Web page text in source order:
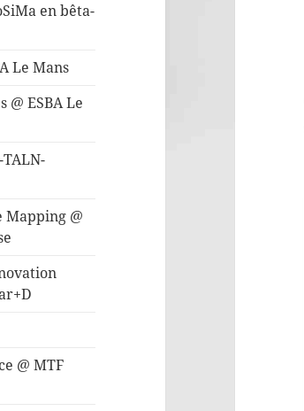
en bêta-
Le Mans
@ ESBA Le
TALN-
@
@ MTF